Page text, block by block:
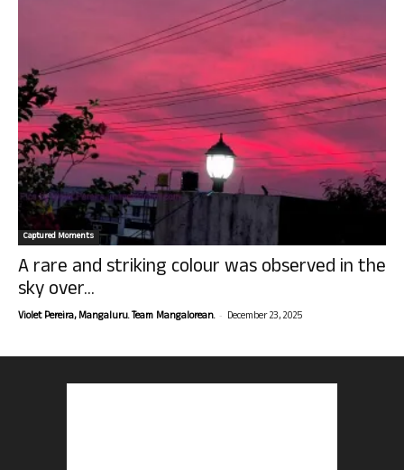
Captured Moments
A rare and striking colour was observed in the
sky over...
Violet Pereira, Mangaluru. Team Mangalorean. - December 23, 2025